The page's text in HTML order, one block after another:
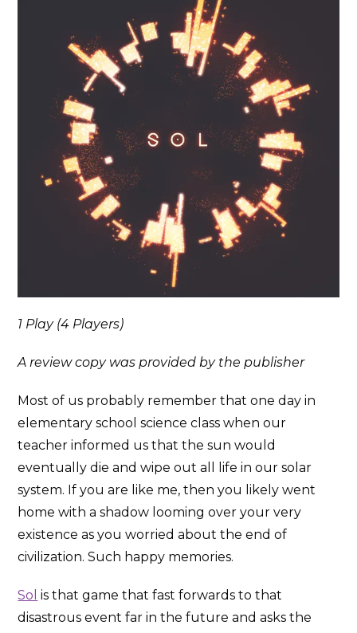
1 Play (4 Players)
A review copy was provided by the publisher
Most of us probably remember that one day in
elementary school science class when our
teacher informed us that the sun would
eventually die and wipe out all life in our solar
system. If you are like me, then you likely went
home with a shadow looming over your very
existence as you worried about the end of
civilization. Such happy memories.
Sol is that game that fast forwards to that
disastrous event far in the future and asks the